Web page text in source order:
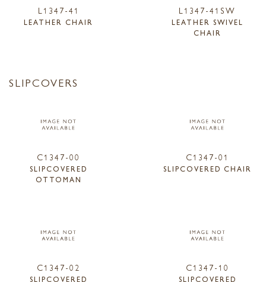
L1347-41
LEATHER CHAIR
L1347-41SW
LEATHER SWIVEL
CHAIR
SLIPCOVERS
C1347-00
SLIPCOVERED
OTTOMAN
C1347-01
SLIPCOVERED CHAIR
C1347-02
SLIPCOVERED
C1347-10
SLIPCOVERED